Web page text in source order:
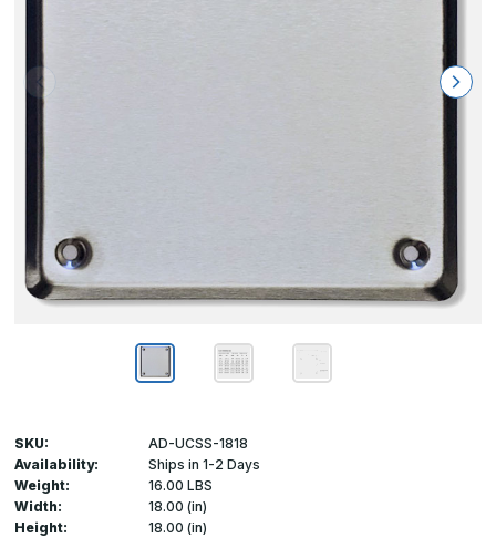
SKU:
AD-UCSS-1818
Availability:
Ships in 1-2 Days
Weight:
16.00 LBS
Width:
18.00 (in)
Height:
18.00 (in)